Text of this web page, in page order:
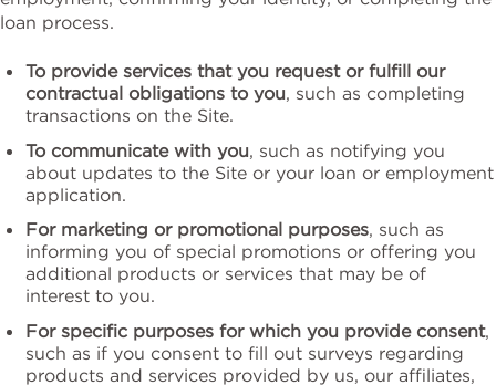
loan process.
To provide services that you request or fulfill our
contractual obligations to you, such as completing
transactions on the Site.
To communicate with you, such as notifying you
about updates to the Site or your loan or employment
application.
For marketing or promotional purposes, such as
informing you of special promotions or offering you
additional products or services that may be of
interest to you.
For specific purposes for which you provide consent,
such as if you consent to fill out surveys regarding
products and services provided by us, our affiliates,